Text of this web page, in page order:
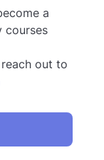
a
courses
out to